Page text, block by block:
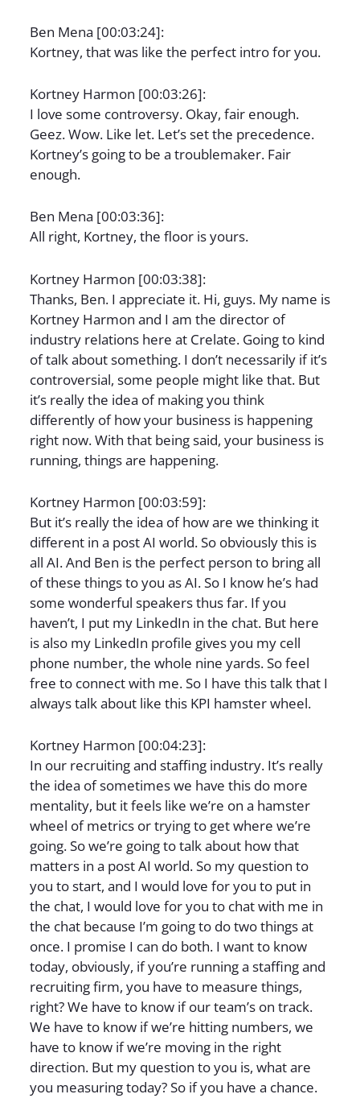
Ben Mena [00:03:24]:
Kortney, that was like the perfect intro for you.
Kortney Harmon [00:03:26]:
I love some controversy. Okay, fair enough.
Geez. Wow. Like let. Let’s set the precedence.
Kortney’s going to be a troublemaker. Fair
enough.
Ben Mena [00:03:36]:
All right, Kortney, the floor is yours.
Kortney Harmon [00:03:38]:
Thanks, Ben. I appreciate it. Hi, guys. My name is
Kortney Harmon and I am the director of
industry relations here at Crelate. Going to kind
of talk about something. I don’t necessarily if it’s
controversial, some people might like that. But
it’s really the idea of making you think
differently of how your business is happening
right now. With that being said, your business is
running, things are happening.
Kortney Harmon [00:03:59]:
But it’s really the idea of how are we thinking it
different in a post AI world. So obviously this is
all AI. And Ben is the perfect person to bring all
of these things to you as AI. So I know he’s had
some wonderful speakers thus far. If you
haven’t, I put my LinkedIn in the chat. But here
is also my LinkedIn profile gives you my cell
phone number, the whole nine yards. So feel
free to connect with me. So I have this talk that I
always talk about like this KPI hamster wheel.
Kortney Harmon [00:04:23]:
In our recruiting and staffing industry. It’s really
the idea of sometimes we have this do more
mentality, but it feels like we’re on a hamster
wheel of metrics or trying to get where we’re
going. So we’re going to talk about how that
matters in a post AI world. So my question to
you to start, and I would love for you to put in
the chat, I would love for you to chat with me in
the chat because I’m going to do two things at
once. I promise I can do both. I want to know
today, obviously, if you’re running a staffing and
recruiting firm, you have to measure things,
right? We have to know if our team’s on track.
We have to know if we’re hitting numbers, we
have to know if we’re moving in the right
direction. But my question to you is, what are
you measuring today? So if you have a chance.